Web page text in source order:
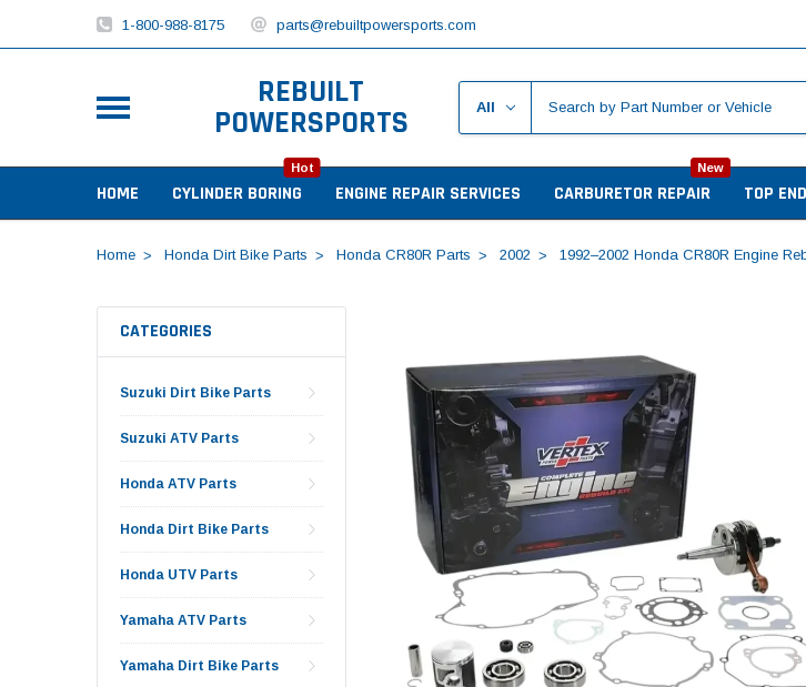
1-800-988-8175 parts@rebuiltpowersports.com
REBUILT
POWERSPORTS
HOME CYLINDER BORING
Hot
ENGINE REPAIR SERVICES CARBURETOR REPAIR
New
TOP
Home Honda Dirt Bike Parts Honda CR80R Parts 2002 1992–2002 Honda CR80R Engine
CATEGORIES
Suzuki Dirt Bike Parts
Suzuki ATV Parts
Honda ATV Parts
Honda Dirt Bike Parts
Honda UTV Parts
Yamaha ATV Parts
Yamaha Dirt Bike Parts